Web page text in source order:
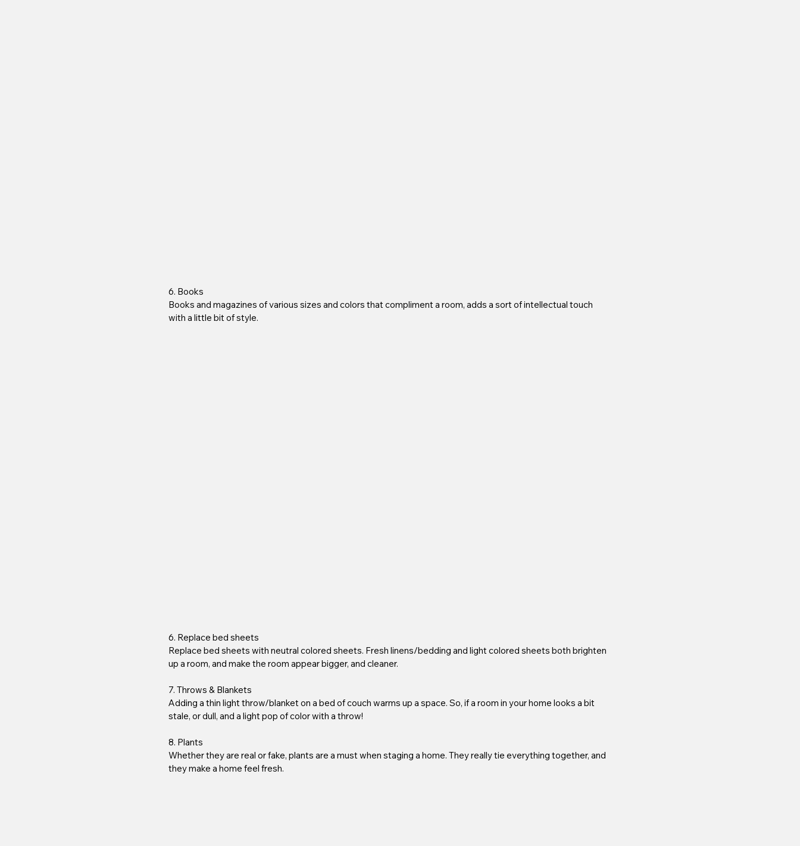
6. Books
Books and magazines of various sizes and colors that compliment a room, adds a sort of intellectual touch
with a little bit of style.
6. Replace bed sheets
Replace bed sheets with neutral colored sheets. Fresh linens/bedding and light colored sheets both brighten
up a room, and make the room appear bigger, and cleaner.
7. Throws & Blankets
Adding a thin light throw/blanket on a bed of couch warms up a space. So, if a room in your home looks a bit
stale, or dull, and a light pop of color with a throw!
8. Plants
Whether they are real or fake, plants are a must when staging a home. They really tie everything together, and
they make a home feel fresh.